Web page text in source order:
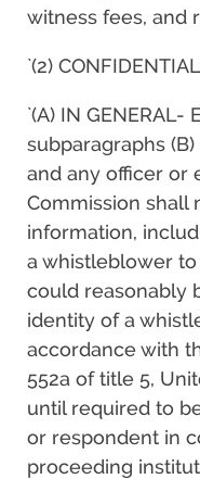
witness fees, and
`(2)
`(A) IN
subparagraphs
and any officer or
Commission shall
information,
a whistleblower
could reasonably
identity of a
accordance with
552a of title 5,
until required to
or respondent in
proceeding